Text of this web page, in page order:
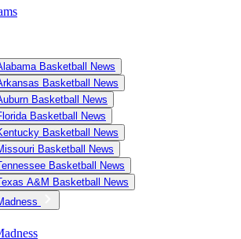
Basketball News
Basketball News
Basketball News
Basketball News
Basketball News
Basketball News
Basketball News
A&M Basketball News